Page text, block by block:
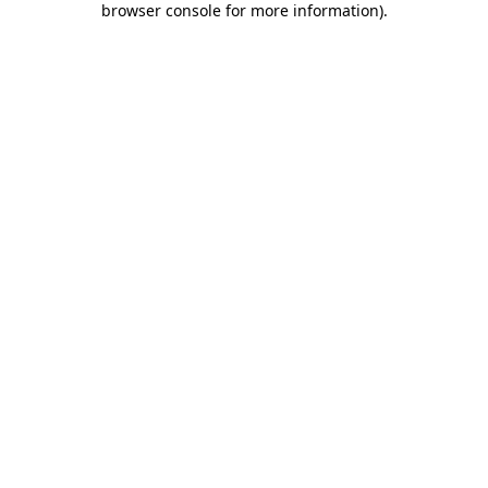
browser console for more information).